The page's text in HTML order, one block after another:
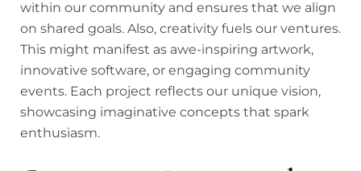
within our community and ensures that we align
on shared goals. Also, creativity fuels our ventures.
This might manifest as awe-inspiring artwork,
innovative software, or engaging community
events. Each project reflects our unique vision,
showcasing imaginative concepts that spark
enthusiasm.